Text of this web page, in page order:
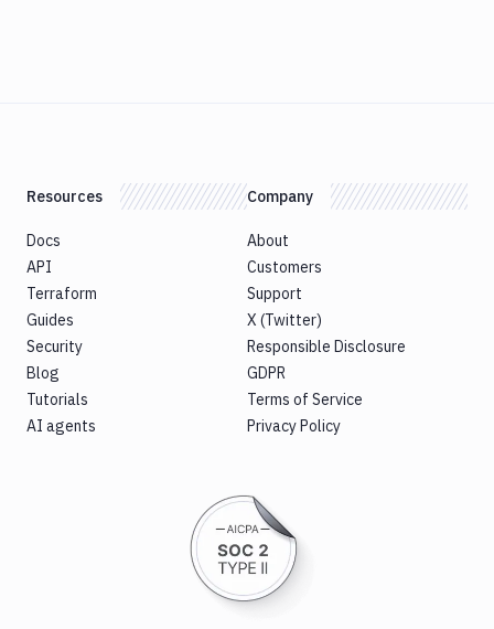
Resources
Docs
API
Terraform
Guides
Security
Blog
Tutorials
AI agents
Company
About
Customers
Support
X (Twitter)
Responsible Disclosure
GDPR
Terms of Service
Privacy Policy